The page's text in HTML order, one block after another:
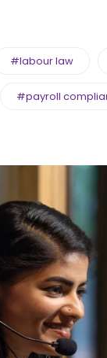
#labour law
#payroll